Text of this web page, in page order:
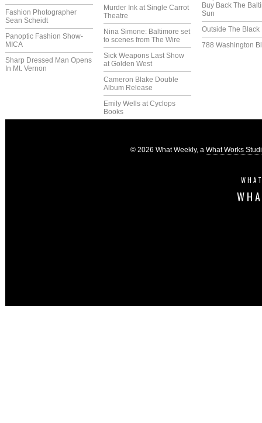
Fashion Photographer
Sean Scheidt
Panoptic Fashion Show-
MICA
Sharp Dressed Man Opens
In Mt. Vernon
Murder Ink at Single Carrot
Theatre
Nina Simone: Baltimore set
to scenes from The Wire
Sick Weapons Last Show
at Golden West
Cameron Blake Double
Album Release
Emily Wells at Cyclops
Books
Buy Back The
Sun
Outside The Black
788 Washington
© 2026 What Weekly, a What Works